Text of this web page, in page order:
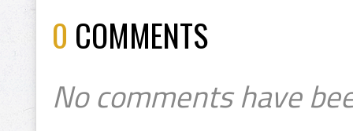
0 COMMENTS
No comments have